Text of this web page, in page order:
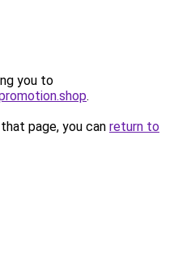
you to
.
page, you can return to